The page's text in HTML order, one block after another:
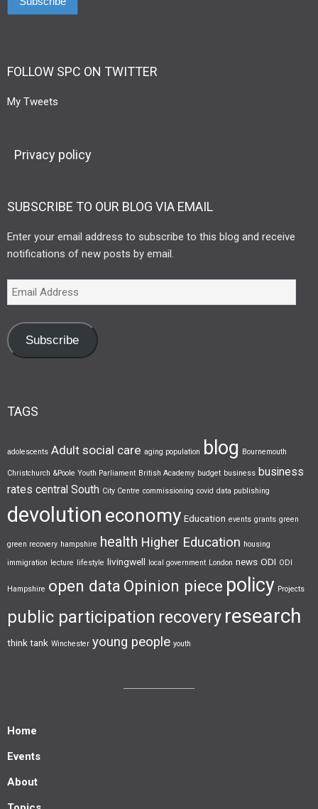
FOLLOW SPC ON TWITTER
My Tweets
Privacy policy
SUBSCRIBE TO OUR BLOG VIA EMAIL
Enter your email address to subscribe to this blog and receive
notifications of new posts by email.
Subscribe
TAGS
adolescents Adult social care aging population blog Bournemouth
Christchurch &Poole Youth Parliament British Academy budget business business
rates central South City Centre commissioning covid data publishing
devolution economy Education events grants green
green recovery hampshire health Higher Education housing
immigration lecture lifestyle livingwell local government London news ODI ODI
Hampshire open data Opinion piece policy Projects
public participation recovery research
think tank Winchester young people youth
Home
Events
About